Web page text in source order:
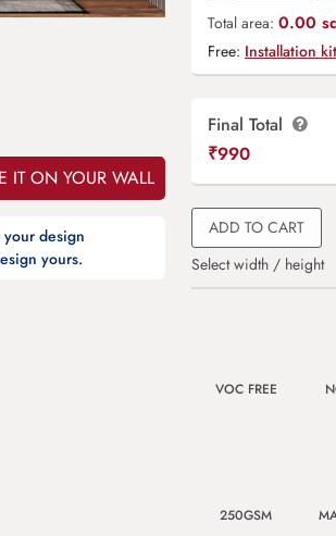
IT ON YOUR WALL
your design
yours.
Total area: 0.00
Free: Installation kit
Final Total
₹990
ADD TO CART
Select width / height
VOC FREE
250GSM